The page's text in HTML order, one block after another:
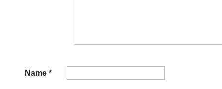
Name *